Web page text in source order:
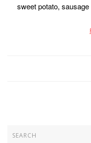
sweet potato,